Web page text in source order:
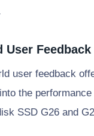
User Feedback
user feedback
the
SSD G26 and